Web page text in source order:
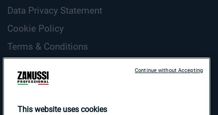
Data Privacy Statement
Cookie Policy
Terms & Conditions
Country and Language
Search
This website uses cookies
Continue without Accepting